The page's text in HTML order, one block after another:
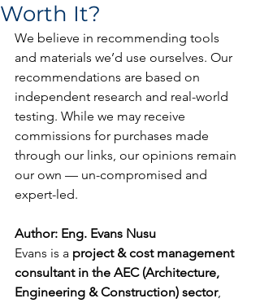
Worth It?
We believe in recommending tools
and materials we’d use ourselves. Our
recommendations are based on
independent research and real-world
testing. While we may receive
commissions for purchases made
through our links, our opinions remain
our own — un-compromised and
expert-led.
Author: Eng. Evans Nusu
Evans is a project & cost management
consultant in the AEC (Architecture,
Engineering & Construction) sector,